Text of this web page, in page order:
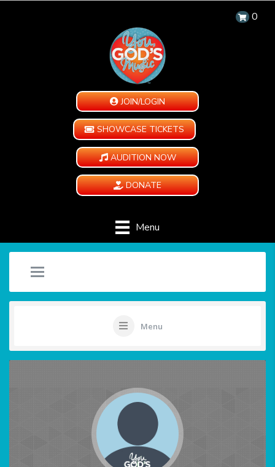
0
JOIN/LOGIN
SHOWCASE TICKETS
AUDITION NOW
DONATE
Menu
Menu